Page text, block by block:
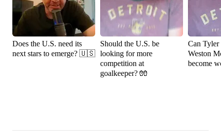
Does the U.S. need its
next stars to emerge? 🇺🇸
Should the U.S. be
looking for more
competition at
goalkeeper? 🧤
Can Tyler
Weston
become